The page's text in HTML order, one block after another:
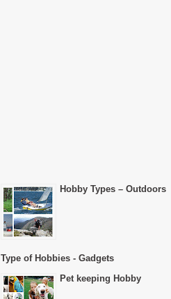
Hobby Types – Outdoors
Type of Hobbies - Gadgets
Pet keeping Hobby